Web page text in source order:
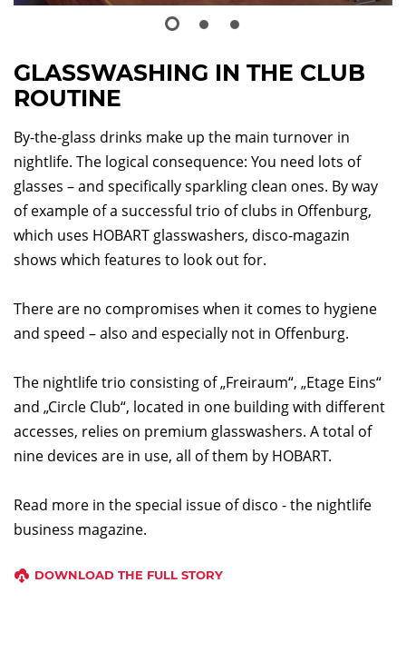
GLASSWASHING IN THE CLUB
ROUTINE
By-the-glass drinks make up the main turnover in
nightlife. The logical consequence: You need lots of
glasses – and specifically sparkling clean ones. By way
of example of a successful trio of clubs in Offenburg,
which uses HOBART glasswashers, disco-magazin
shows which features to look out for.
There are no compromises when it comes to hygiene
and speed – also and especially not in Offenburg.
The nightlife trio consisting of „Freiraum“, „Etage Eins“
and „Circle Club“, located in one building with different
accesses, relies on premium glasswashers. A total of
nine devices are in use, all of them by HOBART.
Read more in the special issue of disco - the nightlife
business magazine.
DOWNLOAD THE FULL STORY